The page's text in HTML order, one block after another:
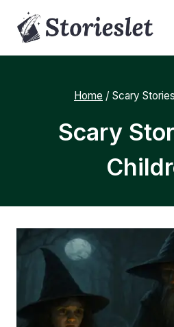
content
Home / Scary
Scary